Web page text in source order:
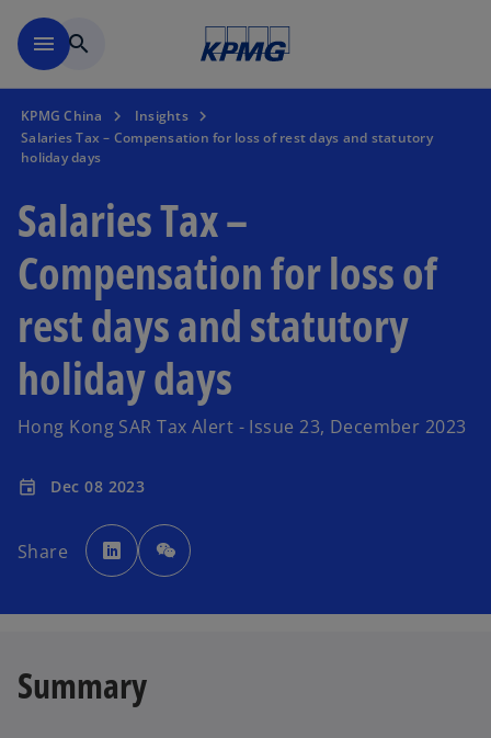
menu search
KPMG China
Insights
Salaries Tax – Compensation for loss of rest days and statutory
holiday days
Salaries Tax –
Compensation for loss of
rest days and statutory
holiday days
Hong Kong SAR Tax Alert - Issue 23, December 2023
event Dec 08 2023
Share
o
p
e
n
a
b
Summary